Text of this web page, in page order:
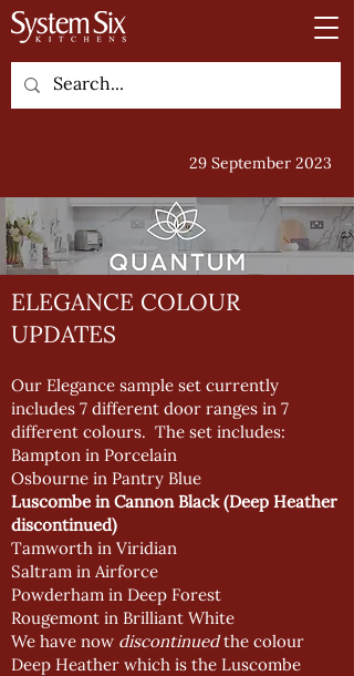
29 September 2023
ELEGANCE COLOUR
UPDATES
Our Elegance sample set currently
includes 7 different door ranges in 7
different colours. The set includes:
Bampton in Porcelain
Osbourne in Pantry Blue
Luscombe in Cannon Black (Deep Heather
discontinued)
Tamworth in Viridian
Saltram in Airforce
Powderham in Deep Forest
Rougemont in Brilliant White
We have now discontinuedthe colour
Deep Heather which is the Luscombe